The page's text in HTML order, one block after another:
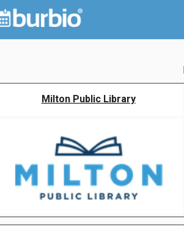
Milton Public Library